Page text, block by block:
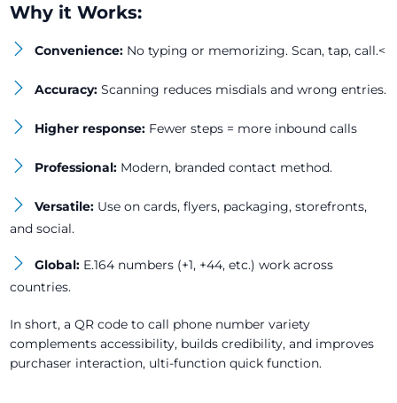
Why it Works:
Convenience:No typing or memorizing. Scan, tap, call.<
Accuracy:Scanning reduces misdials and wrong entries.
Higher response:Fewer steps = more inbound calls
Professional:Modern, branded contact method.
Versatile:Use on cards, flyers, packaging, storefronts,
and social.
Global:E.164 numbers (+1, +44, etc.) work across
countries.
In short, a QR code to call phone number variety
complements accessibility, builds credibility, and improves
purchaser interaction, ulti-function quick function.